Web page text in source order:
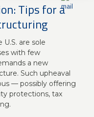
Payment
Tips for a
are sole
with few
a new
Such upheaval
— possibly offering
protections, tax